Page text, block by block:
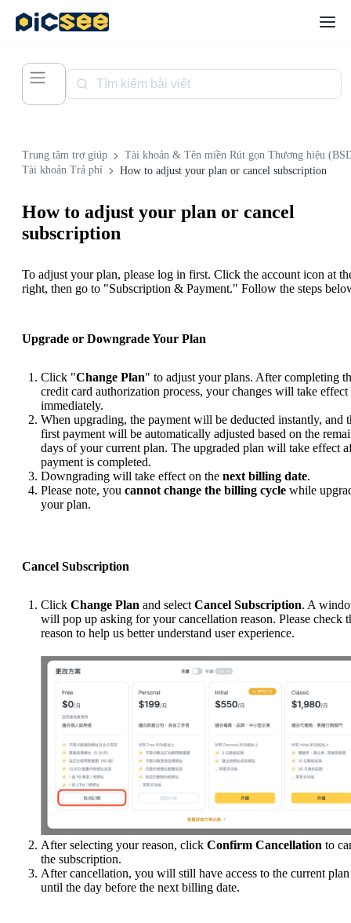
Trung tâm trợ giúp
Tài khoản & Tên miền Rút gọn Thương hiệu
Tài khoản Trả phí
How to adjust your plan or cancel subscription
How to adjust your plan or cancel
subscription
To adjust your plan, please log in first. Click the account icon at
right, then go to "Subscription & Payment." Follow the steps
Upgrade or Downgrade Your Plan
Click "Change Plan" to adjust your plans. After completing
credit card authorization process, your changes will take effect
immediately.
When upgrading, the payment will be deducted instantly, and
first payment will be automatically adjusted based on the
days of your current plan. The upgraded plan will take effect
payment is completed.
Downgrading will take effect on the next billing date.
Please note, you cannot change the billing cycle while
your plan.
Cancel Subscription
Click Change Plan and select Cancel Subscription. A
will pop up asking for your cancellation reason. Please check
reason to help us better understand user experience.
After selecting your reason, click Confirm Cancellation to
the subscription.
After cancellation, you will still have access to the current plan
until the day before the next billing date.